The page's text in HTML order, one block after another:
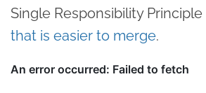
Single Responsibility Principle
that is easier to merge.